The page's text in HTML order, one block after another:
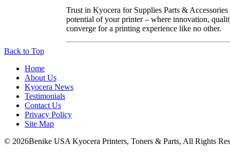
Trust in Kyocera for Supplies Parts &
potential of your printer – where innovation,
converge for a printing experience like no other.
Back to Top
Home
About Us
Kyocera News
Testimonials
Contact Us
Privacy Policy
Site Map
© 2026Benike USA Kyocera Printers, Toners & Parts, All Rights